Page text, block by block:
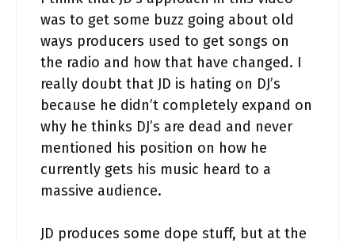
was to get some buzz going about old
ways producers used to get songs on
the radio and how that have changed. I
really doubt that JD is hating on DJ’s
because he didn’t completely expand on
why he thinks DJ’s are dead and never
mentioned his position on how he
currently gets his music heard to a
massive audience.
JD produces some dope stuff, but at the